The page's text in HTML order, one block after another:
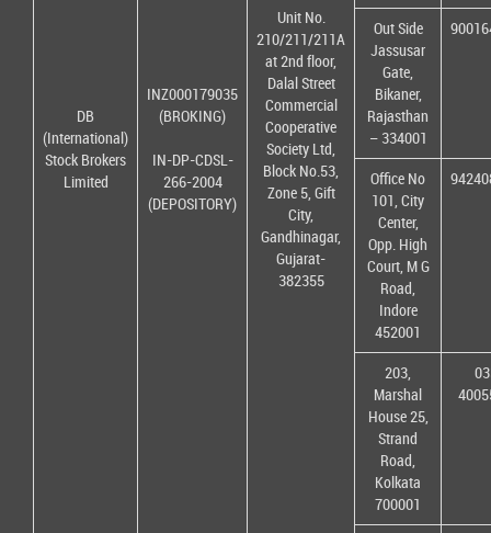
DB
(International)
Stock Brokers
Limited
INZ000179035
(BROKING)
IN-DP-CDSL-
266-2004
(DEPOSITORY)
Unit No.
210/211/211A
at 2nd floor,
Dalal Street
Commercial
Cooperative
Society Ltd,
Block No.53,
Zone 5, Gift
City,
Gandhinagar,
Gujarat-
382355
Out Side
Jassusar
Gate,
Bikaner,
Rajasthan
– 334001
Office No
101, City
Center,
Opp. High
Court, M G
Road,
Indore
452001
203,
Marshal
House 25,
Strand
Road,
Kolkata
700001